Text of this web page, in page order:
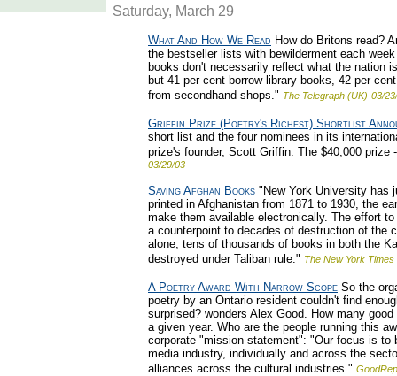
Saturday, March 29
What And How We Read How do Britons read?
the bestseller lists with bewilderment each
books don't necessarily reflect what the nation
but 41 per cent borrow library books, 42 per
from secondhand shops." The Telegraph (UK) 03/
Griffin Prize (Poetry's Richest) Shortlist
short list and the four nominees in its
prize's founder, Scott Griffin. The $40,000
03/29/03
Saving Afghan Books "New York University has
printed in Afghanistan from 1871 to 1930, the
make them available electronically. The effort
a counterpoint to decades of destruction of the
alone, tens of thousands of books in both the
destroyed under Taliban rule." The New York Times
A Poetry Award With Narrow Scope So the
poetry by an Ontario resident couldn't find
surprised? wonders Alex Good. How many
a given year. Who are the people running this
corporate "mission statement": "Our focus is
media industry, individually and across the
alliances across the cultural industries."